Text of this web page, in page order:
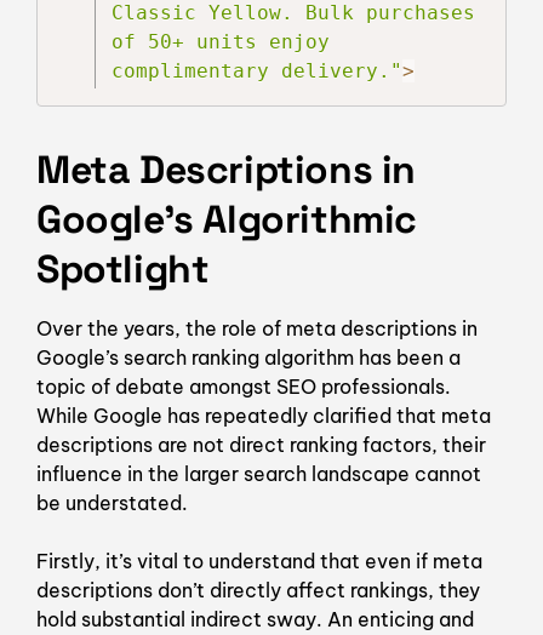
Classic Yellow. Bulk purchases
of 50+ units enjoy
complimentary delivery.">
Meta Descriptions in
Google’s Algorithmic
Spotlight
Over the years, the role of meta descriptions in
Google’s search ranking algorithm has been a
topic of debate amongst SEO professionals.
While Google has repeatedly clarified that meta
descriptions are not direct ranking factors, their
influence in the larger search landscape cannot
be understated.
Firstly, it’s vital to understand that even if meta
descriptions don’t directly affect rankings, they
hold substantial indirect sway. An enticing and